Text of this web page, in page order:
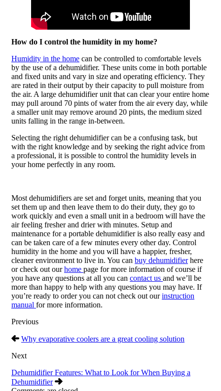
How do I control the humidity in my home?
Humidity in the home can be controlled to comfortable levels
by the use of a dehumidifier. These units come in both portable
and fixed units and vary in size and operating efficiency. They
are rated in their output by their capacity to pull moisture from
the air. A large dehumidifier unit that can clear your entire home
may pull around 70 pints of water from the air every day, while
a smaller unit may remove around 20 pints, the medium sized
units falling in the range in-between.
Selecting the right dehumidifier can be a confusing task, but
with the right knowledge and by seeking the right advice from
a professional, it is possible to control the humidity levels in
your home perfectly in any room.
Most dehumidifiers are set and forget units, meaning that you
set them up and then leave them to do their duty, they go to
work quickly and even a small unit in a bedroom will have the
air feeling fresher and drier with minutes. Setup and
maintenance for a portable dehumidifier is also really easy and
can be taken care of a few minutes every other day. Control
humidity in the home and you will have a happier, fresher,
cleaner environment to live in. You can buy dehumidifierhere
or check out ourhome page for more information of course if
you have any questions at all you can contact us and we’ll be
more than happy to help with any questions you may have. If
you’re ready to order you can not check out ourinstruction
manual for more information.
Previous
Why evaporative coolers are a great cooling solution
Next
Dehumidifier Features: What to Look for When Buying a
Dehumidifier